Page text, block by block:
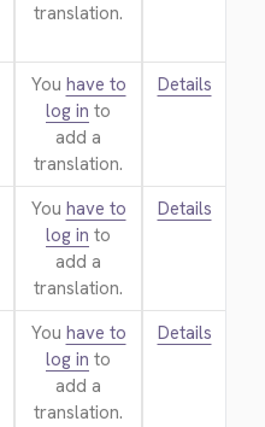
translation.
You have to
log in to
add a
translation.
Details
You have to
log in to
add a
translation.
Details
You have to
log in to
add a
translation.
Details